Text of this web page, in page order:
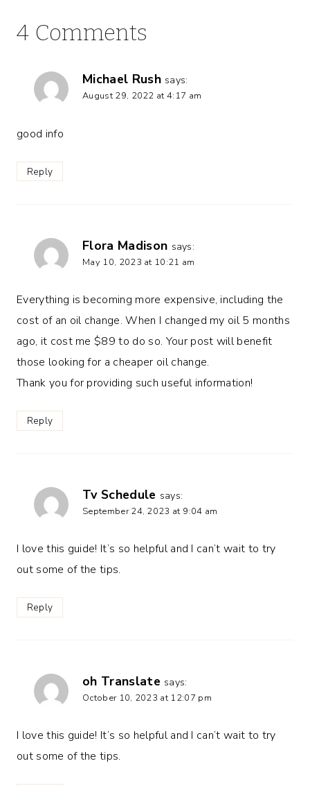
4 Comments
Michael Rush says:
August 29, 2022 at 4:17 am
good info
Reply
Flora Madison says:
May 10, 2023 at 10:21 am
Everything is becoming more expensive, including the
cost of an oil change. When I changed my oil 5 months
ago, it cost me $89 to do so. Your post will benefit
those looking for a cheaper oil change.
Thank you for providing such useful information!
Reply
Tv Schedule says:
September 24, 2023 at 9:04 am
I love this guide! It’s so helpful and I can’t wait to try
out some of the tips.
Reply
oh Translate says:
October 10, 2023 at 12:07 pm
I love this guide! It’s so helpful and I can’t wait to try
out some of the tips.